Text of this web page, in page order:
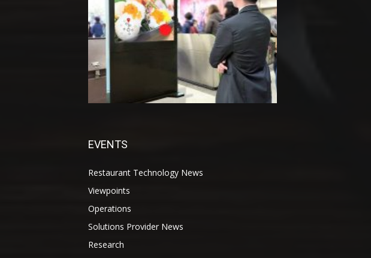
EVENTS
Restaurant Technology News
Viewpoints
Operations
Solutions Provider News
Research